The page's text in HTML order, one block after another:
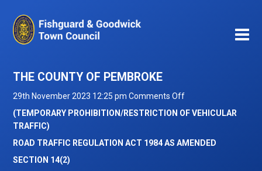
THE COUNTY OF PEMBROKE
29th November 2023 12:25 pm Comments Offon
THE
PEMBROKE
(TEMPORARY PROHIBITION/RESTRICTION OF VEHICULAR
TRAFFIC)
ROAD TRAFFIC REGULATION ACT 1984 AS AMENDED
SECTION 14(2)